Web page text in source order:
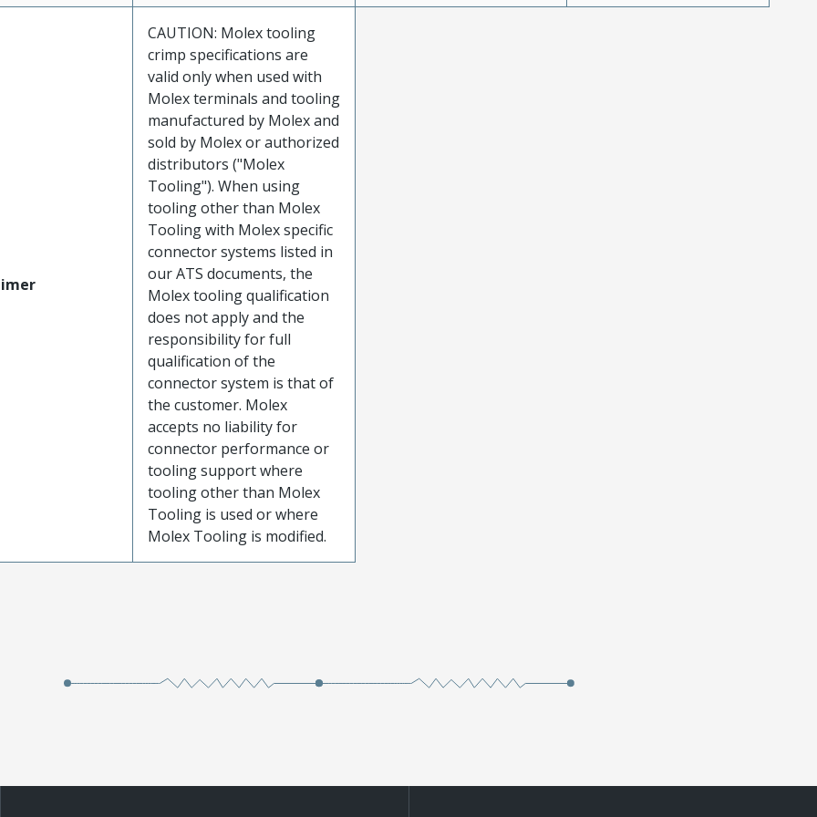
CAUTION: Molex tooling
crimp specifications are
valid only when used with
Molex terminals and tooling
manufactured by Molex and
sold by Molex or authorized
distributors ("Molex
Tooling"). When using
tooling other than Molex
Tooling with Molex specific
connector systems listed in
our ATS documents, the
Molex tooling qualification
does not apply and the
responsibility for full
qualification of the
connector system is that of
the customer. Molex
accepts no liability for
connector performance or
tooling support where
tooling other than Molex
Tooling is used or where
Molex Tooling is modified.